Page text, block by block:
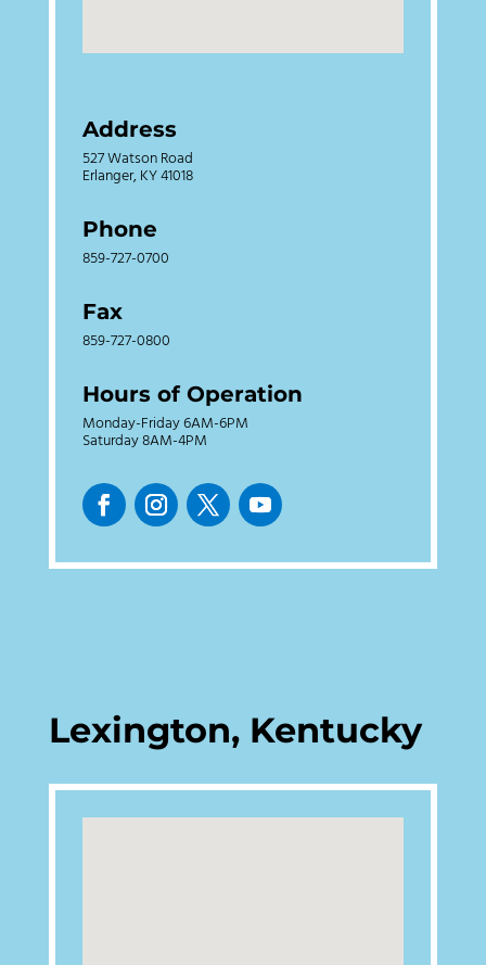
Address
527 Watson Road
Erlanger, KY 41018
Phone
859-727-0700
Fax
859-727-0800
Hours of Operation
Monday-Friday 6AM-6PM
Saturday 8AM-4PM
Lexington, Kentucky